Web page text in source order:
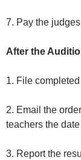
7. Pay the
After the
1. File
2. Email the
teachers the
3. Report the